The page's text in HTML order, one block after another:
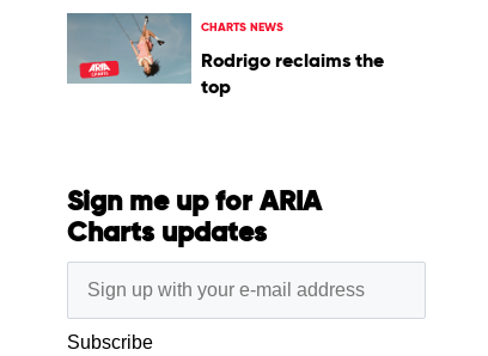
CHARTS NEWS
Rodrigo reclaims the
top
Sign me up for ARIA
Charts updates